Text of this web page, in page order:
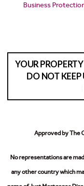
Business
YOUR
DO NOT KEEP
Approved by The
No representations are
any other country which